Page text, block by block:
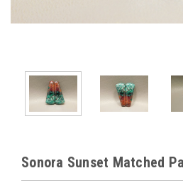
Sonora Sunset Matched